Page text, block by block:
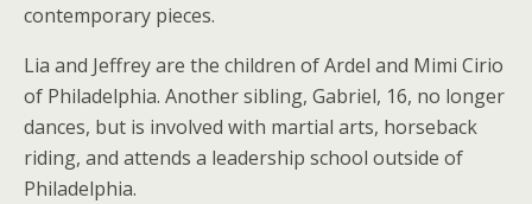
contemporary pieces.
Lia and Jeffrey are the children of Ardel and Mimi Cirio
of Philadelphia. Another sibling, Gabriel, 16, no longer
dances, but is involved with martial arts, horseback
riding, and attends a leadership school outside of
Philadelphia.